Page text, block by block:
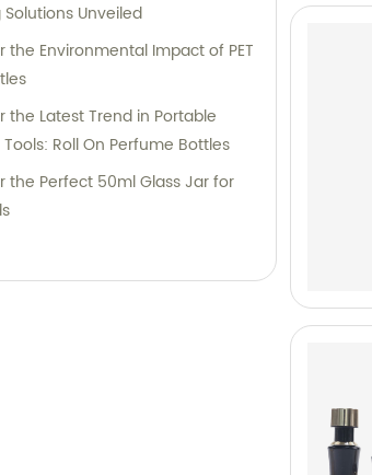
Unveiled
the Environmental Impact of PET
the Latest Trend in Portable
Roll On Perfume Bottles
the Perfect 50ml Glass Jar for